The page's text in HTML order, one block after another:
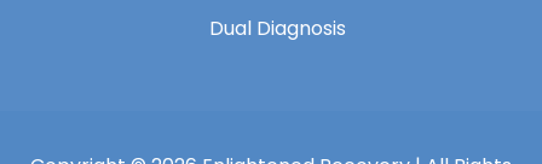
Dual Diagnosis